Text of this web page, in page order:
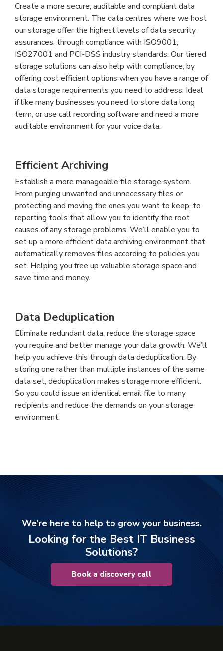
Create a more secure, auditable and compliant data
storage environment. The data centres where we host
our storage offer the highest levels of data security
assurances, through compliance with ISO9001,
ISO27001 and PCI-DSS industry standards. Our tiered
storage solutions can also help with compliance, by
offering cost efficient options when you have a range of
data storage requirements you need to address. Ideal
if like many businesses you need to store data long
term, or use call recording software and need a more
auditable environment for your voice data.
Efficient Archiving
Establish a more manageable file storage system.
From purging unwanted and unnecessary files or
protecting and moving the ones you want to keep, to
reporting tools that allow you to identify the root
causes of any storage problems. We’ll enable you to
set up a more efficient data archiving environment that
automatically removes files according to policies you
set. Helping you free up valuable storage space and
save time and money.
Data Deduplication
Eliminate redundant data, reduce the storage space
you require and better manage your data growth. We’ll
help you achieve this through data deduplication. By
storing one rather than multiple instances of the same
data set, deduplication makes storage more efficient.
So you could issue an identical email file to many
recipients and reduce the demands on your storage
environment.
We’re here to help to grow your business.
Looking for the Best IT Business
Solutions?
Book a discovery call